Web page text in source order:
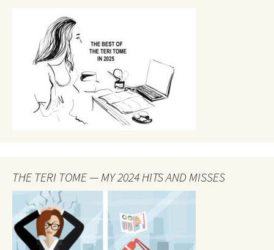
THE TERI TOME — MY 2024 HITS AND MISSES